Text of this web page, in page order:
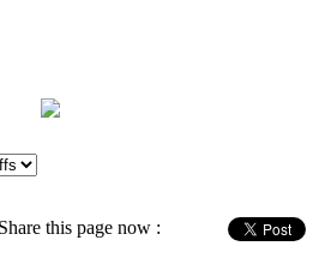
Share this page now :